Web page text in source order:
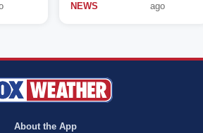
NEWS
ago
About the App